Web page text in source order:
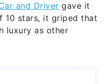
and Driver gave it
10 stars, it griped that
luxury as other